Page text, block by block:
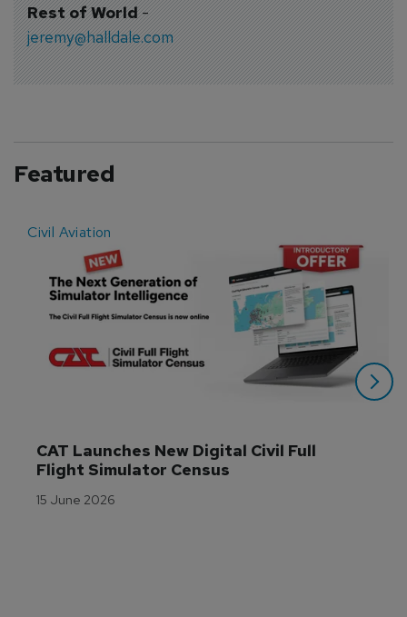
Rest of World-
jeremy@halldale.com
Featured
Civil Aviation
CAT Launches New Digital Civil Full
Flight Simulator Census
15 June 2026